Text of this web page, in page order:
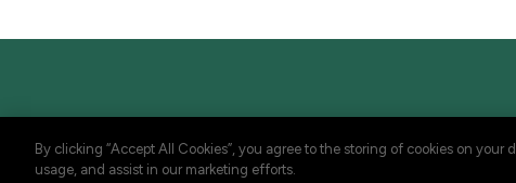
By clicking “Accept All Cookies”, you agree to the storing of cookies on
usage, and assist in our marketing efforts.